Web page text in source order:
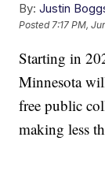
By: Justin
Posted7:17 PM,
Starting in
Minnesota
free public
making less